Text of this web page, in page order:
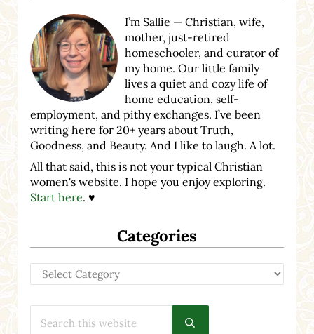
I’m Sallie — Christian, wife,
mother, just-retired
homeschooler, and curator of
my home. Our little family
lives a quiet and cozy life of
home education, self-
employment, and pithy exchanges. I’ve been
writing here for 20+ years about Truth,
Goodness, and Beauty. And I like to laugh. A lot.
All that said, this is not your typical Christian
women's website. I hope you enjoy exploring.
Start here. ♥
Categories
Categories
Submit search